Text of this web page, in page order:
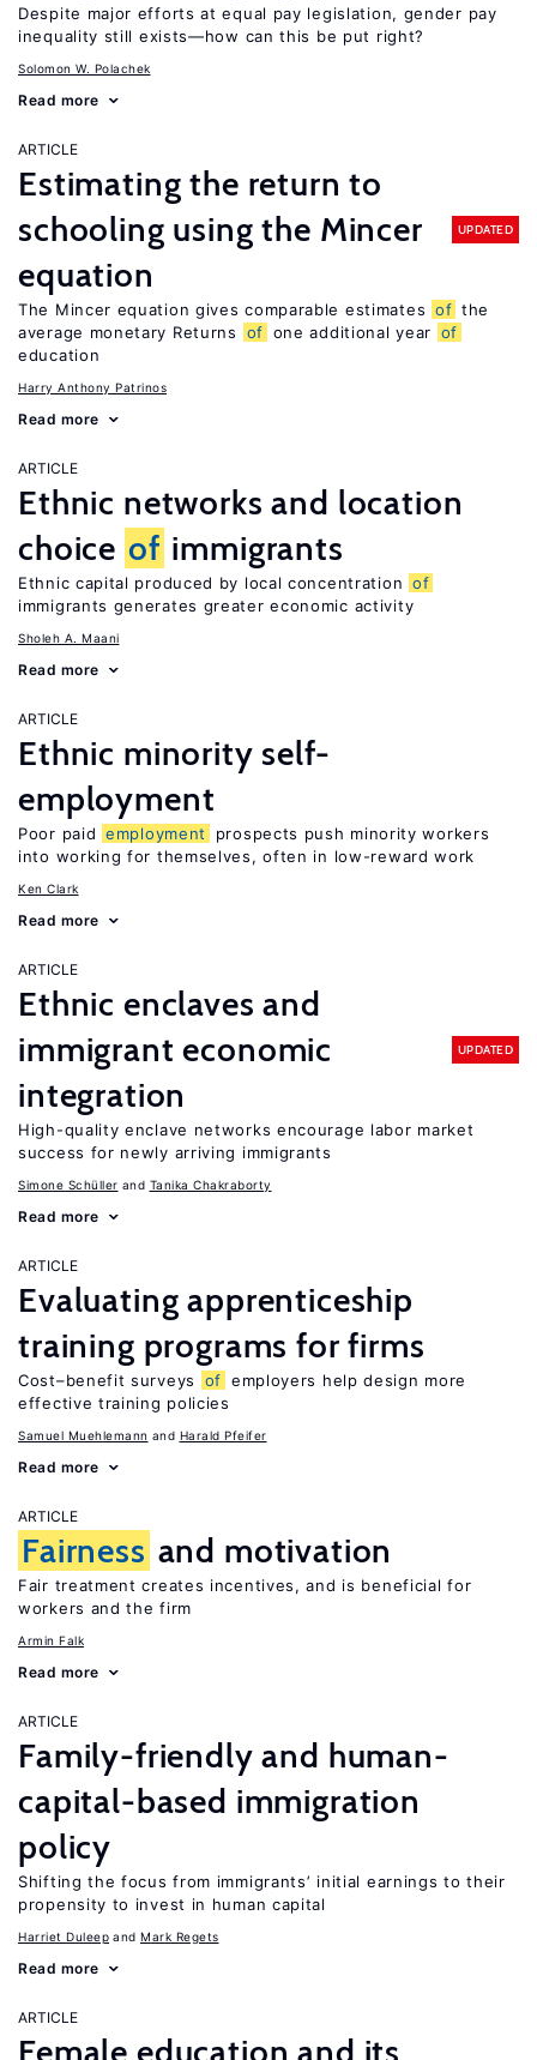
Despite major efforts at equal pay legislation, gender pay
inequality still exists—how can this be put right?
Solomon W. Polachek
Read more
ARTICLE
Estimating the return to
schooling using the Mincer
equation
UPDATED
The Mincer equation gives comparable estimates of the
average monetary Returns
of one additional year of
education
Harry Anthony Patrinos
Read more
ARTICLE
Ethnic networks and location
choice of immigrants
Ethnic capital produced by local concentration of
immigrants generates greater economic activity
Sholeh A. Maani
Read more
ARTICLE
Ethnic minority self-
employment
Poor paid employment
prospects push minority workers
into working for themselves, often in low-reward work
Ken Clark
Read more
ARTICLE
Ethnic enclaves and
immigrant economic
integration
UPDATED
High-quality enclave networks encourage labor market
success for newly arriving immigrants
Simone Schüller Tanika Chakraborty
Read more
ARTICLE
Evaluating apprenticeship
training programs for firms
Cost–benefit surveys of employers help design more
effective training policies
Samuel Muehlemann Harald Pfeifer
Read more
ARTICLE
Fairness and motivation
Fair treatment creates incentives, and is beneficial for
workers and the firm
Armin Falk
Read more
ARTICLE
Family-friendly and human-
capital-based immigration
policy
Shifting the focus from immigrants’ initial earnings to their
propensity to invest in human capital
Harriet Duleep Mark Regets
Read more
ARTICLE
Female education and its